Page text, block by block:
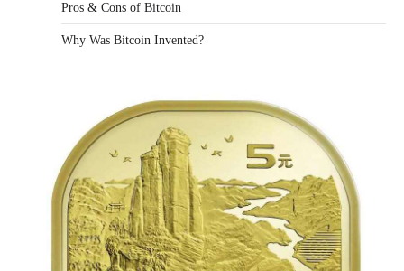
Pros & Cons of Bitcoin
Why Was Bitcoin Invented?